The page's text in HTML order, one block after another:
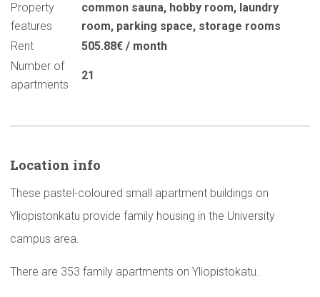
Property
features
common sauna, hobby room, laundry
room, parking space, storage rooms
Rent
505.88€ / month
Number of
apartments
21
Location info
These pastel-coloured small apartment buildings on
Yliopistonkatu provide family housing in the University
campus area.
There are 353 family apartments on Yliopistokatu.